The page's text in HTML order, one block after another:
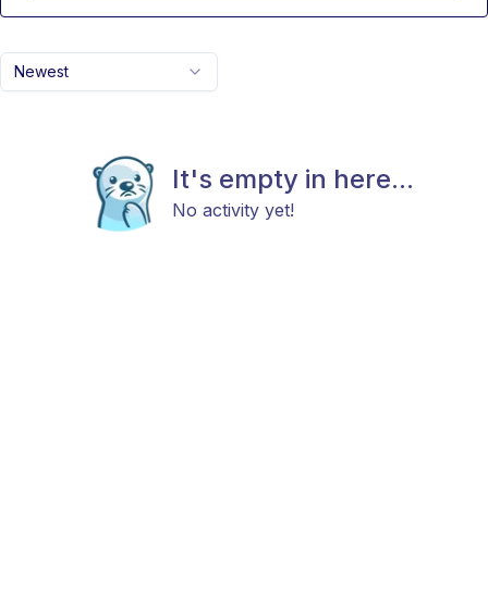
Newest
It's empty in here...
No activity yet!